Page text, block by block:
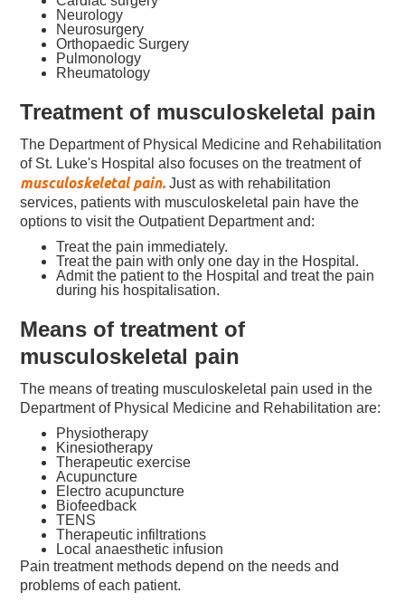
Neurology
Neurosurgery
Orthopaedic Surgery
Pulmonology
Rheumatology
Treatment of musculoskeletal pain
The Department of Physical Medicine and Rehabilitation
of St. Luke's Hospital also focuses on the treatment of
musculoskeletal pain.Just as with rehabilitation
services, patients with musculoskeletal pain have the
options to visit the Outpatient Department and:
Treat the pain immediately.
Treat the pain with only one day in the Hospital.
Admit the patient to the Hospital and treat the pain
during his hospitalisation.
Means of treatment of
musculoskeletal pain
The means of treating musculoskeletal pain used in the
Department of Physical Medicine and Rehabilitation are:
Physiotherapy
Kinesiotherapy
Therapeutic exercise
Acupuncture
Electro acupuncture
Biofeedback
TENS
Therapeutic infiltrations
Local anaesthetic infusion
Pain treatment methods depend on the needs and
problems of each patient.